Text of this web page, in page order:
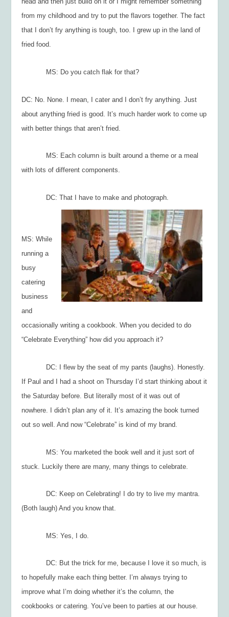
from my childhood and try to put the flavors together. The fact
that I don’t fry anything is tough, too. I grew up in the land of
fried food.
MS: Do you catch flak for that?
DC: No. None. I mean, I cater and I don’t fry anything. Just
about anything fried is good. It’s much harder work to come up
with better things that aren’t fried.
MS: Each column is built around a theme or a meal
with lots of different components.
DC: That I have to make and photograph.
MS: While
running a
busy
catering
business
and
occasionally writing a cookbook. When you decided to do
“Celebrate Everything” how did you approach it?
DC: I flew by the seat of my pants (laughs). Honestly.
If Paul and I had a shoot on Thursday I’d start thinking about it
the Saturday before. But literally most of it was out of
nowhere. I didn’t plan any of it. It’s amazing the book turned
out so well. And now “Celebrate” is kind of my brand.
MS: You marketed the book well and it just sort of
stuck. Luckily there are many, many things to celebrate.
DC: Keep on Celebrating! I do try to live my mantra.
(Both laugh) And you know that.
MS: Yes, I do.
DC: But the trick for me, because I love it so much, is
to hopefully make each thing better. I’m always trying to
improve what I’m doing whether it’s the column, the
cookbooks or catering. You’ve been to parties at our house.